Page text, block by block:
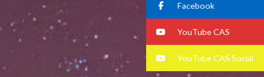
Facebook
YouTube CAS
YouTube CAS Social